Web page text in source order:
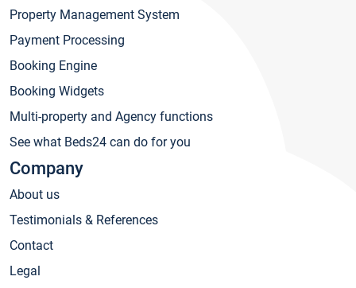
Property Management System
Payment Processing
Booking Engine
Booking Widgets
Multi-property and Agency functions
See what Beds24 can do for you
Company
About us
Testimonials & References
Contact
Legal